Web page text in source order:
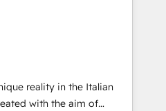
ISO27001:2022 /
社以上の導入実績 ✓
階からお気軽にお問い合わ
layering Anthropic's
that matter most.
workflows to surfacing
build intelligent systems
goes
embed ourselves in our
reality in the Italian
with the aim of